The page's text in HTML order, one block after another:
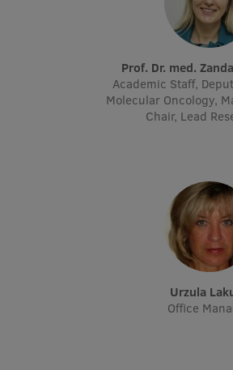
Prof. Dr. med.
Academic Staff,
Molecular Oncology,
Chair, Lead
Urzula
Office